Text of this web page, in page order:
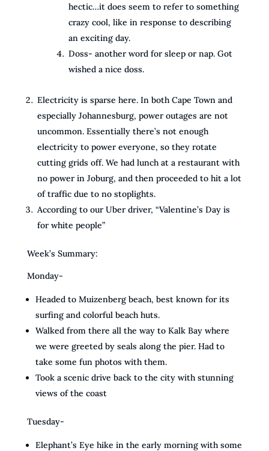
hectic…it does seem to refer to something
crazy cool, like in response to describing
an exciting day.
Doss- another word for sleep or nap. Got
wished a nice doss.
Electricity is sparse here. In both Cape Town and
especially Johannesburg, power outages are not
uncommon. Essentially there’s not enough
electricity to power everyone, so they rotate
cutting grids off. We had lunch at a restaurant with
no power in Joburg, and then proceeded to hit a lot
of traffic due to no stoplights.
According to our Uber driver, “Valentine’s Day is
for white people”
Week’s Summary:
Monday-
Headed to Muizenberg beach, best known for its
surfing and colorful beach huts.
Walked from there all the way to Kalk Bay where
we were greeted by seals along the pier. Had to
take some fun photos with them.
Took a scenic drive back to the city with stunning
views of the coast
Tuesday-
Elephant’s Eye hike in the early morning with some